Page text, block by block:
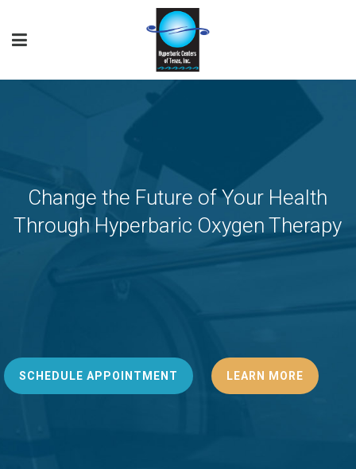
Change the Future of Your Health
Through Hyperbaric Oxygen Therapy
SCHEDULE APPOINTMENT LEARN MORE